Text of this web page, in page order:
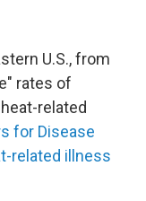
U.S., from
rates of
related
for Disease
related illness